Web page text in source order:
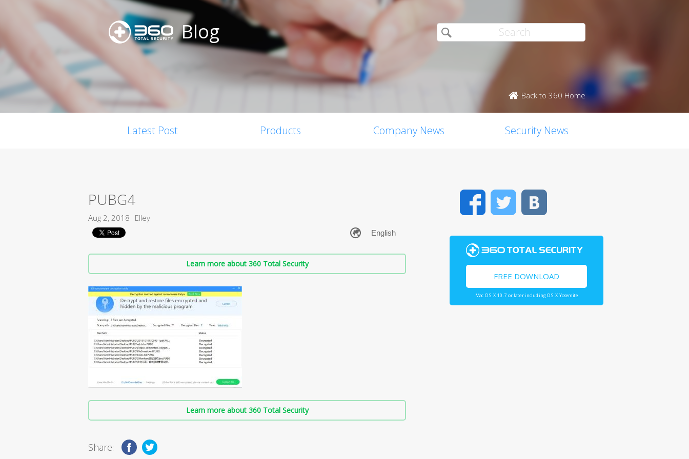
Blog
Back to 360 Home
Latest Post Products Company News Security News
PUBG4
Aug 2, 2018 Elley
Learn more about 360 Total Security
Learn more about 360 Total Security
Share:
FacebookTwitter
FREE DOWNLOAD
Mac OS X 10.7 or later including OS X Yosemite